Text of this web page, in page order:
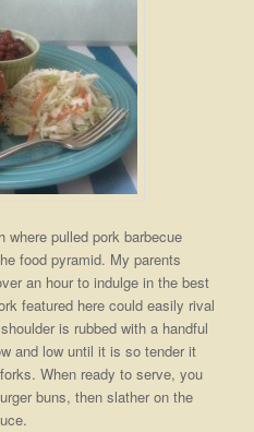
where pulled pork barbecue
food pyramid. My parents
an hour to indulge in the best
featured here could easily rival
is rubbed with a handful
and low until it is so tender it
When ready to serve, you
buns, then slather on the